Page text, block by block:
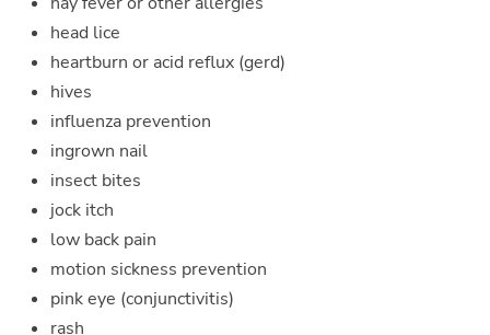
head lice
heartburn or acid reflux (gerd)
hives
influenza prevention
ingrown nail
insect bites
jock itch
low back pain
motion sickness prevention
pink eye (conjunctivitis)
rash